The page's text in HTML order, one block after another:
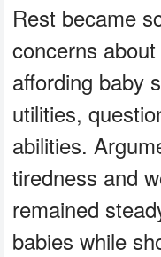
Rest became
concerns
affording baby
utilities,
abilities.
tiredness and
remained
babies while